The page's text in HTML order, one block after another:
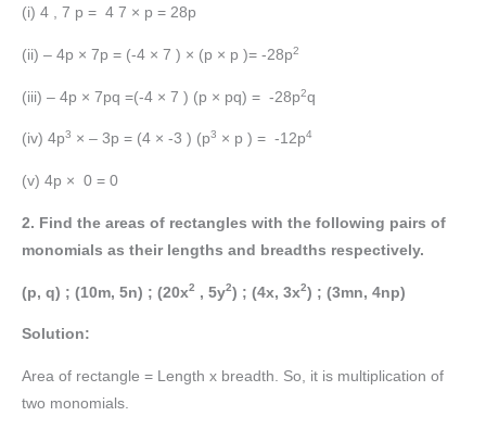
(i) 4 , 7 p = 4 7 × p = 28p
(ii) – 4p × 7p = (-4 × 7 ) × (p × p )= -28p2
(iii) – 4p × 7pq =(-4 × 7 ) (p × pq) = -28p2q
(iv) 4p3 × – 3p = (4 × -3 ) (p3 × p ) = -12p4
(v) 4p × 0 = 0
2. Find the areas of rectangles with the following pairs of
monomials as their lengths and breadths respectively.
(p, q) ; (10m, 5n) ; (20x2 , 5y2) ; (4x, 3x2) ; (3mn, 4np)
Solution:
Area of rectangle = Length x breadth. So, it is multiplication of
two monomials.